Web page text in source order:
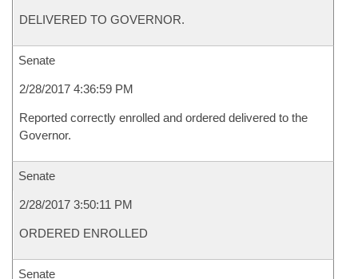
DELIVERED TO GOVERNOR.
Senate
2/28/2017 4:36:59 PM
Reported correctly enrolled and ordered delivered to the
Governor.
Senate
2/28/2017 3:50:11 PM
ORDERED ENROLLED
Senate